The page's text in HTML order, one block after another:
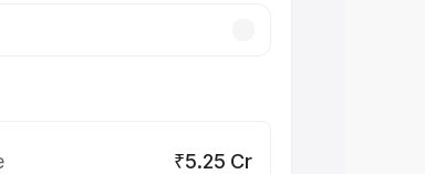
₹5.25 Cr